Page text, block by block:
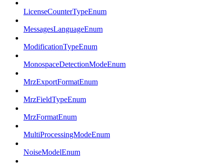
LicenseCounterTypeEnum
MessagesLanguageEnum
ModificationTypeEnum
MonospaceDetectionModeEnum
MrzExportFormatEnum
MrzFieldTypeEnum
MrzFormatEnum
MultiProcessingModeEnum
NoiseModelEnum